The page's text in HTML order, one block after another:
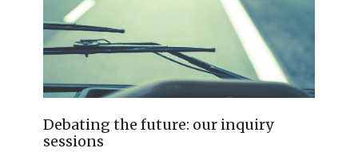
Debating the future: our inquiry
sessions